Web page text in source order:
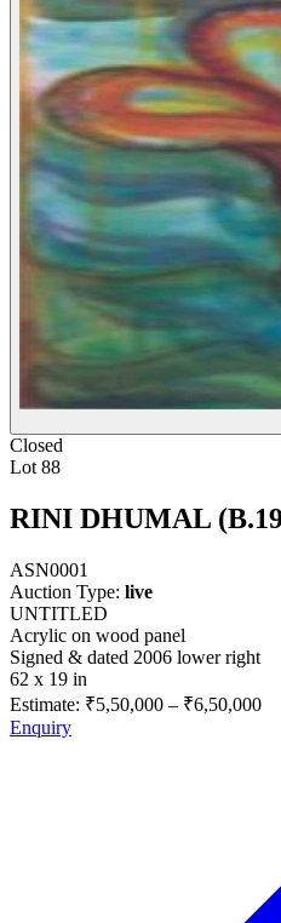
Closed
Lot 88
RINI DHUMAL
ASN0001
Auction Type: live
UNTITLED
Acrylic on wood panel
Signed & dated 2006 lower right
62 x 19 in
Estimate: ₹5,50,000 – ₹6,50,000
Enquiry